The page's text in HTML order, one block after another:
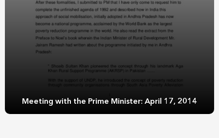
Meeting with the Prime Minister: April 17, 2014